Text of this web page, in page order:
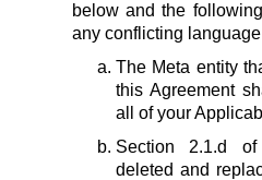
below and the
any conflicting
The Meta entity
this Agreement
all of your
Section 2.1.d
deleted and